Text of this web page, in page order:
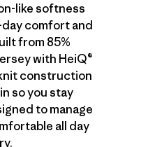
like softness
comfort and
from 85%
with HeiQ®
construction
so you stay
to manage
all day